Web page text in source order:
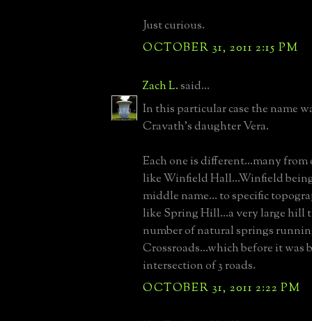
Just curious.
OCTOBER 31, 2011 2:15 PM
Zach L.said...
In this particular case the name
Cravath's daughter Vera.
Each one is different...many from
like Winfield Hall...Winfield
middle name... to specific
like Spring Hill...a very large hill
number of natural springs
Crossroads...which before it was
intersection of 3 roads.
OCTOBER 31, 2011 2:22 PM